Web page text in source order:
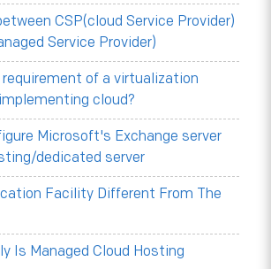
CSP(cloud Service Provider)
Service Provider)
of a virtualization
cloud?
Microsoft's Exchange server
dedicated server
Facility Different From The
Is Managed Cloud Hosting